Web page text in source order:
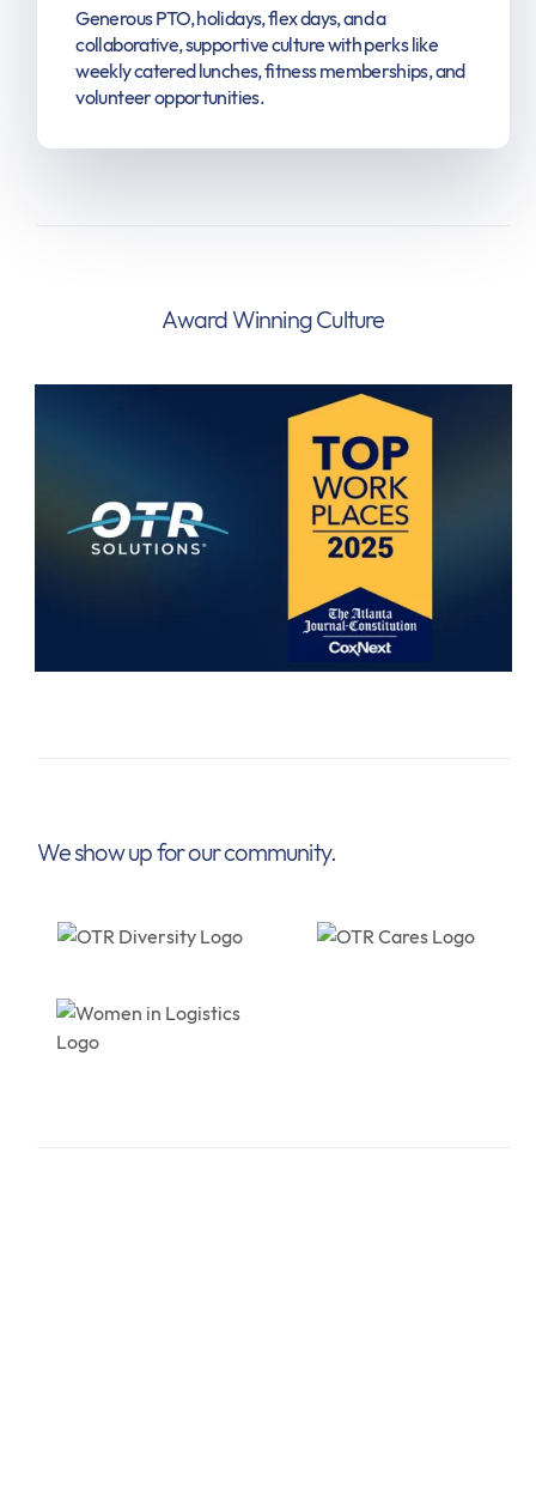
Generous PTO, holidays, flex days, and a
collaborative, supportive culture with perks like
weekly catered lunches, fitness memberships, and
volunteer opportunities.
Award Winning Culture
We show up for our community.